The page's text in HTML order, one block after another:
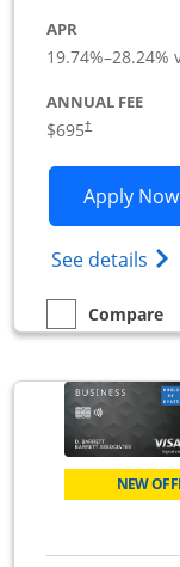
APR
19.74%–28.24%
ANNUAL FEE
$695†
Apply Now
See details
empty checkbox
Compare
Compare the
NEW